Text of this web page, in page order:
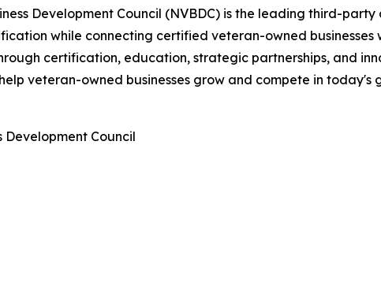
Development Council (NVBDC) is the leading third-
while connecting certified veteran-owned
certification, education, strategic partnerships, and
veteran-owned businesses grow and compete in today's
Development Council